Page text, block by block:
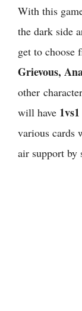
With this
the dark side
get to choose
Grievous,
other
will have 1vs1
various cards
air support by